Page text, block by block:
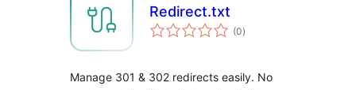
Redirect.txt
(0total
ratings
)
Manage 301 & 302 redirects easily. No